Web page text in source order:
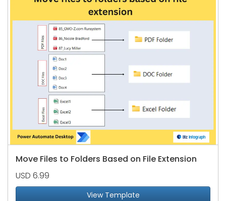
Move Files to Folders Based on File Extension
USD 6.99
View Template